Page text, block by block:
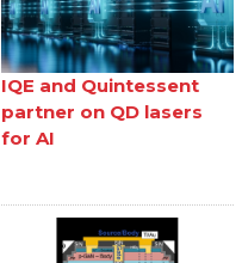
IQE and Quintessent
partner on QD lasers
for AI